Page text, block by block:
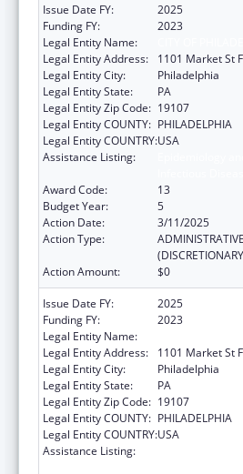
Issue Date FY:
2025
Funding FY:
2023
Legal Entity Name:
Legal Entity Address:
1101 Market St
Legal Entity City:
Philadelphia
Legal Entity State:
PA
Legal Entity Zip Code: 19107
Legal Entity COUNTY: PHILADELPHIA
Legal Entity COUNTRY:USA
Assistance Listing:
Award Code:
13
Budget Year:
5
Action Date:
3/11/2025
Action Type:
Action Amount:
$0
Issue Date FY:
2025
Funding FY:
2023
Legal Entity Name:
Legal Entity Address:
1101 Market St
Legal Entity City:
Philadelphia
Legal Entity State:
PA
Legal Entity Zip Code: 19107
Legal Entity COUNTY: PHILADELPHIA
Legal Entity COUNTRY:USA
Assistance Listing: